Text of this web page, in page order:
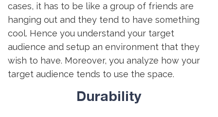
cases, it has to be like a group of friends are
hanging out and they tend to have something
cool. Hence you understand your target
audience and setup an environment that they
wish to have. Moreover, you analyze how your
target audience tends to use the space.
Durability